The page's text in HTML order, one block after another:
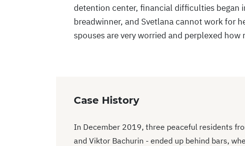
detention center, financial difficulties began
breadwinner, and Svetlana cannot work for
spouses are very worried and perplexed
Case History
In December 2019, three peaceful residents
and Viktor Bachurin - ended up behind bars,